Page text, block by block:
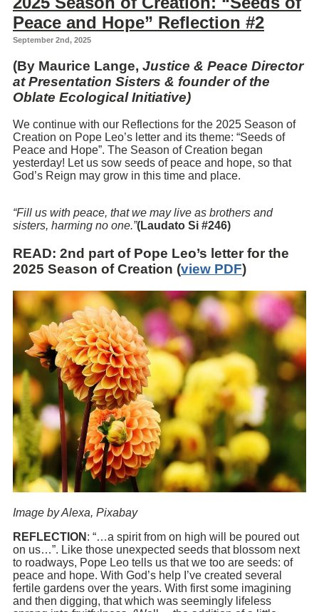
Peace and Hope” Reflection #2
September 2nd, 2025
(By Maurice Lange, Justice & Peace Director
at Presentation Sisters & founder of the
Oblate Ecological Initiative)
We continue with our Reflections for the 2025 Season of
Creation on Pope Leo’s letter and its theme: “Seeds of
Peace and Hope”. The Season of Creation began
yesterday! Let us sow seeds of peace and hope, so that
God’s Reign may grow in this time and place.
“Fill us with peace, that we may live as brothers and
sisters, harming no one.”(Laudato Si #246)
READ: 2nd part of Pope Leo’s letter for the
2025 Season of Creation (view PDF)
Image by Alexa, Pixabay
REFLECTION : “…a spirit from on high will be poured out
on us…”. Like those unexpected seeds that blossom next
to roadways, Pope Leo tells us that we too are seeds: of
peace and hope. With God’s help I’ve created several
fertile gardens over the years. With first some imagining
and then digging, that which was seemingly lifeless